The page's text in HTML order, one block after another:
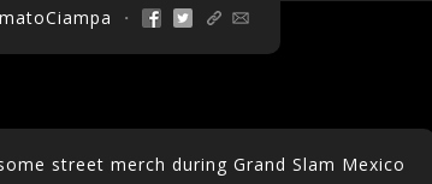
・
street merch during Grand Slam Mexico